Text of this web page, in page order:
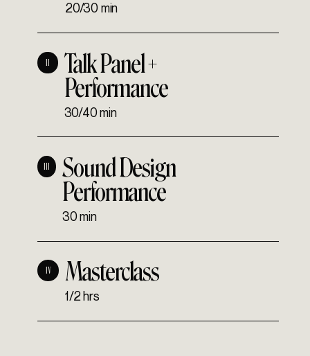
20/30 min
Talk Panel +
Performance
30/40 min
Sound Design
Performance
30 min
IV Masterclass
1/2 hrs